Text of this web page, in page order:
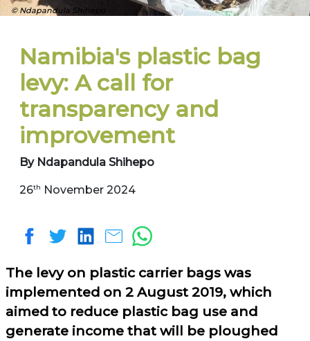
© Ndapandula Shihepo
Namibia's plastic bag
levy: A call for
transparency and
improvement
By Ndapandula Shihepo
26th November 2024
The levy on plastic carrier bags was
implemented on 2 August 2019, which
aimed to reduce plastic bag use and
generate income that will be ploughed